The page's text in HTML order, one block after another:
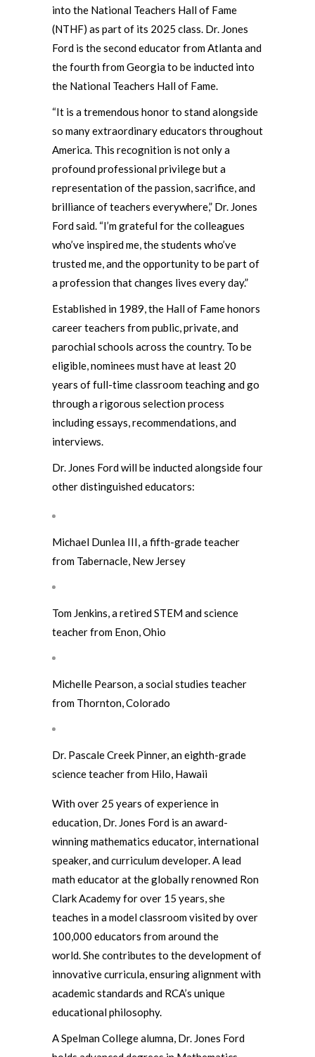
into the National Teachers Hall of Fame
(NTHF) as part of its 2025 class. Dr. Jones
Ford is the second educator from Atlanta and
the fourth from Georgia to be inducted into
the National Teachers Hall of Fame.
“It is a tremendous honor to stand alongside
so many extraordinary educators throughout
America. This recognition is not only a
profound professional privilege but a
representation of the passion, sacrifice, and
brilliance of teachers everywhere,” Dr. Jones
Ford said. “I’m grateful for the colleagues
who’ve inspired me, the students who’ve
trusted me, and the opportunity to be part of
a profession that changes lives every day.”
Established in 1989, the Hall of Fame honors
career teachers from public, private, and
parochial schools across the country. To be
eligible, nominees must have at least 20
years of full-time classroom teaching and go
through a rigorous selection process
including essays, recommendations, and
interviews.
Dr. Jones Ford will be inducted alongside four
other distinguished educators:
Michael Dunlea III, a fifth-grade teacher
from Tabernacle, New Jersey
Tom Jenkins, a retired STEM and science
teacher from Enon, Ohio
Michelle Pearson, a social studies teacher
from Thornton, Colorado
Dr. Pascale Creek Pinner, an eighth-grade
science teacher from Hilo, Hawaii
With over 25 years of experience in
education, Dr. Jones Ford is an award-
winning mathematics educator, international
speaker, and curriculum developer. A lead
math educator at the globally renowned Ron
Clark Academy for over 15 years, she
teaches in a model classroom visited by over
100,000 educators from around the
world. She contributes to the development of
innovative curricula, ensuring alignment with
academic standards and RCA’s unique
educational philosophy.
A Spelman College alumna, Dr. Jones Ford